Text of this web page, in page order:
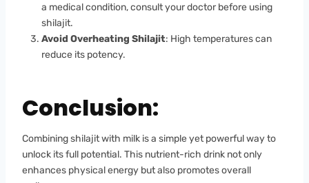
a medical condition, consult your doctor before using
shilajit.
Avoid Overheating Shilajit: High temperatures can
reduce its potency.
Conclusion:
Combining shilajit with milk is a simple yet powerful way to
unlock its full potential. This nutrient-rich drink not only
enhances physical energy but also promotes overall